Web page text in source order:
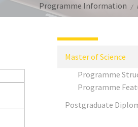
Programme Information /
Master of Science
Programme
Programme
Postgraduate